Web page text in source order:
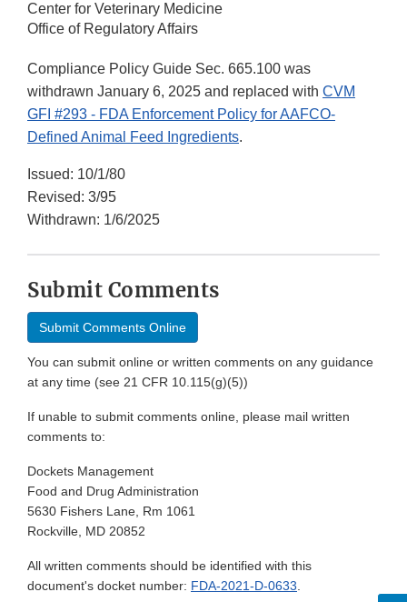
Center for Veterinary Medicine
Office of Regulatory Affairs
Compliance Policy Guide Sec. 665.100 was
withdrawn January 6, 2025 and replaced with CVM
GFI #293 - FDA Enforcement Policy for AAFCO-
Defined Animal Feed Ingredients.
Issued: 10/1/80
Revised: 3/95
Withdrawn: 1/6/2025
Submit Comments
Submit Comments Online
You can submit online or written comments on any guidance
at any time (see 21 CFR 10.115(g)(5))
If unable to submit comments online, please mail written
comments to:
Dockets Management
Food and Drug Administration
5630 Fishers Lane, Rm 1061
Rockville, MD 20852
All written comments should be identified with this
document's docket number: FDA-2021-D-0633.